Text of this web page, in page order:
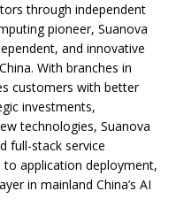
through independent
pioneer, Suanova
and innovative
With branches in
customers with better
investments,
technologies, Suanova
full-stack service
application deployment,
in mainland China’s AI